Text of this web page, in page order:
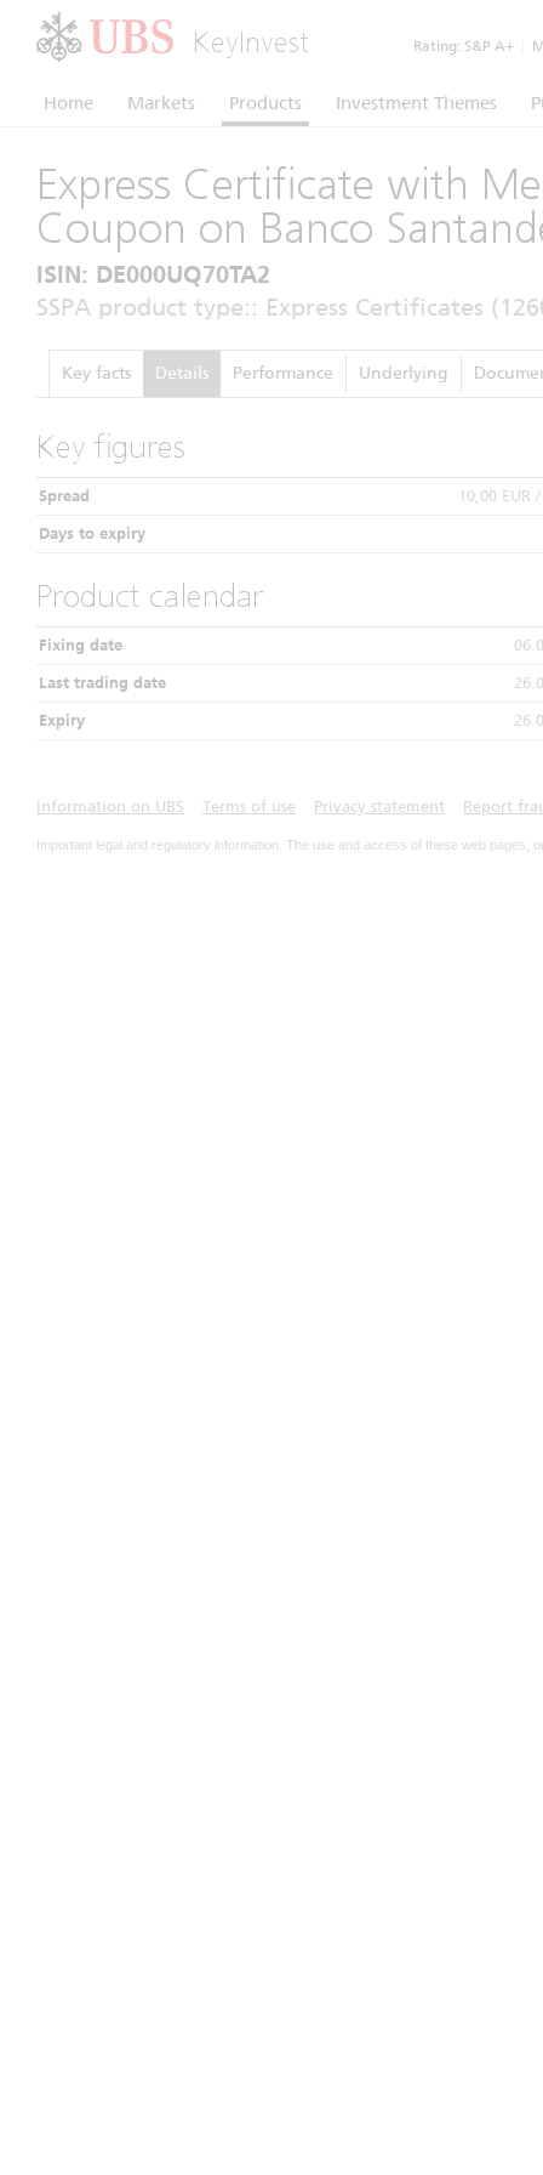
KeyInvest Rating: S&P A+
Home Markets Products Investment Themes
Express Certificate with
Coupon on Banco
ISIN: DE000UQ70TA2
SSPA product type:: Express Certificates
Key facts Details Performance Underlying
Key figures
Spread 10,00 EUR
Days to expiry
Product calendar
Fixing date
Last trading date
Expiry
Information on UBS Terms of use Privacy statement Report
Important legal and regulatory information. The use and access of these web